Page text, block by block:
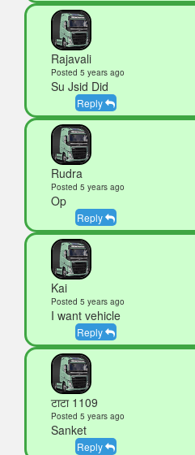
Rajavali
Posted 5 years ago
Su Jsid Did
Reply
Rudra
Posted 5 years ago
Op
Reply
Kai
Posted 5 years ago
I want vehicle
Reply
टाटा 1109
Posted 5 years ago
Sanket
Reply